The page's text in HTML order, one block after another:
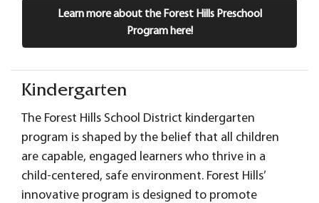
Learn more about the Forest Hills Preschool
Program here!
Kindergarten
The Forest Hills School District kindergarten
program is shaped by the belief that all children
are capable, engaged learners who thrive in a
child-centered, safe environment. Forest Hills’
innovative program is designed to promote